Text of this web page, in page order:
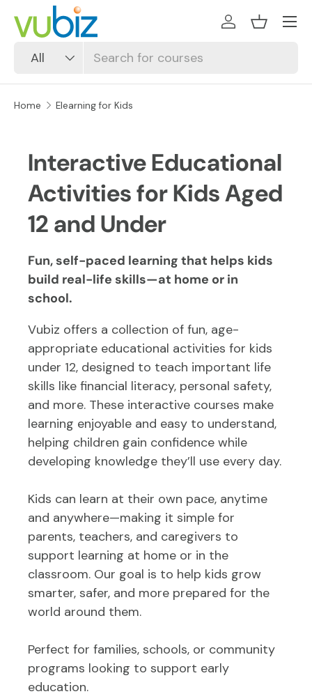
SKIP TO CONTENT
Search
Product type
All
Log inBasket
Home Elearning for Kids
Interactive Educational
Activities for Kids Aged
12 and Under
Fun, self-paced learning that helps kids
build real-life skills—at home or in
school.
Vubiz offers a collection of fun, age-
appropriate educational activities for kids
under 12, designed to teach important life
skills like financial literacy, personal safety,
and more. These interactive courses make
learning enjoyable and easy to understand,
helping children gain confidence while
developing knowledge they’ll use every day.
Kids can learn at their own pace, anytime
and anywhere—making it simple for
parents, teachers, and caregivers to
support learning at home or in the
classroom. Our goal is to help kids grow
smarter, safer, and more prepared for the
world around them.
Perfect for families, schools, or community
programs looking to support early
education.